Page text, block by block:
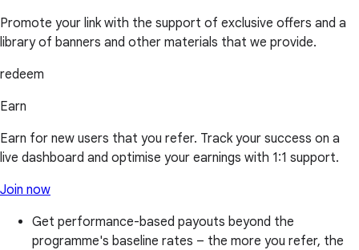
Promote your link with the support of exclusive offers and a
library of banners and other materials that we provide.
redeem
Earn
Earn for new users that you refer. Track your success on a
live dashboard and optimise your earnings with 1:1 support.
Join now
Get performance-based payouts beyond the
programme's baseline rates – the more you refer, the